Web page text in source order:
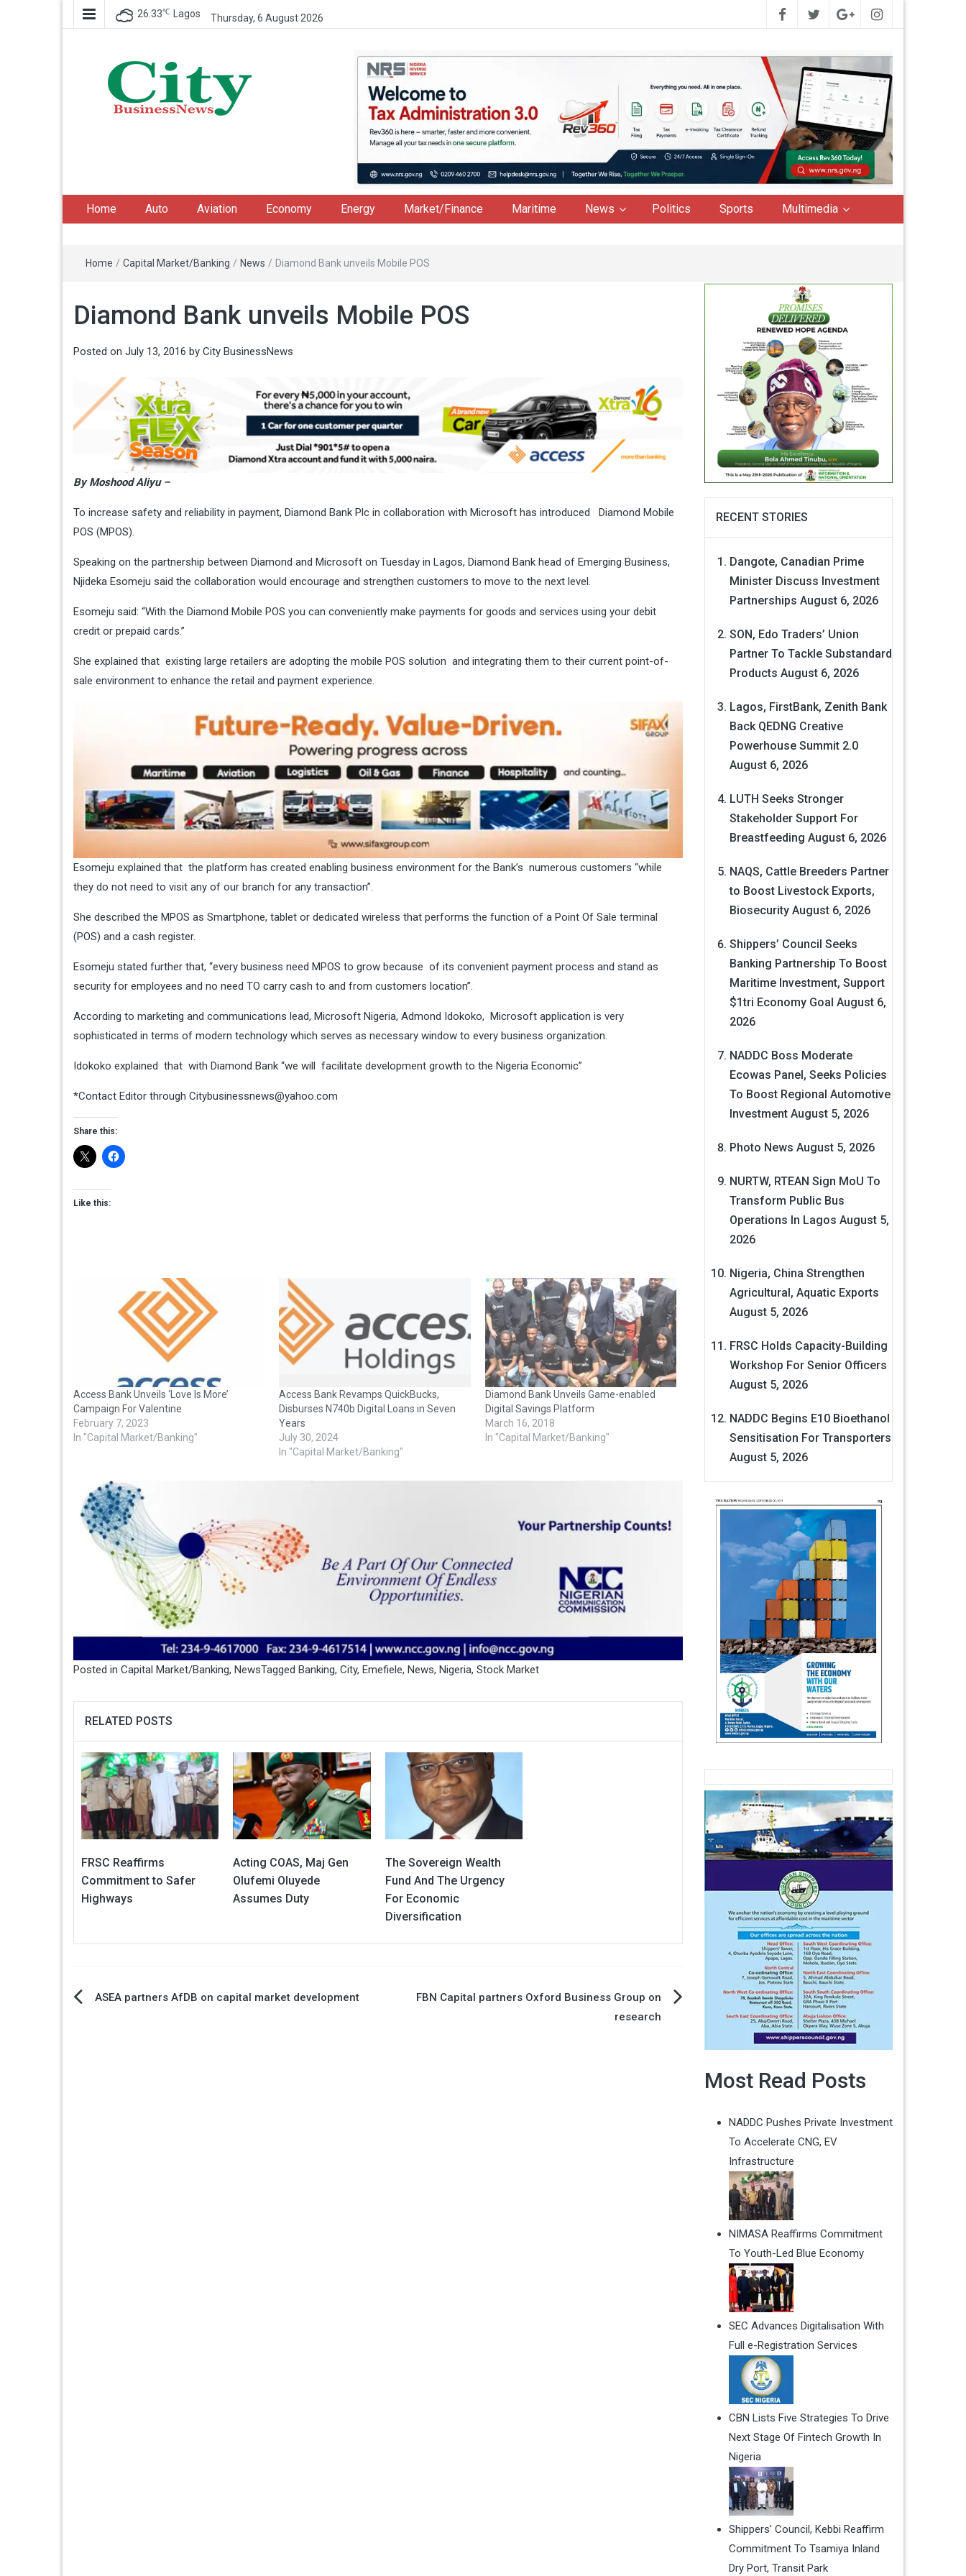
26.33℃ Lagos Thursday, 6 August 2026
Home Auto Aviation Economy Energy Market/Finance Maritime News Politics Sports Multimedia
Home / Capital Market/Banking / News / Diamond Bank unveils Mobile POS
Diamond Bank unveils Mobile POS
Posted on July 13, 2016 by City BusinessNews
By Moshood Aliyu –
To increase safety and reliability in payment, Diamond Bank Plc in collaboration with Microsoft has introduced Diamond Mobile
POS (MPOS).
Speaking on the partnership between Diamond and Microsoft on Tuesday in Lagos, Diamond Bank head of Emerging Business,
Njideka Esomeju said the collaboration would encourage and strengthen customers to move to the next level.
Esomeju said: “With the Diamond Mobile POS you can conveniently make payments for goods and services using your debit
credit or prepaid cards.”
She explained that existing large retailers are adopting the mobile POS solution and integrating them to their current point-of-
sale environment to enhance the retail and payment experience.
Esomeju explained that the platform has created enabling business environment for the Bank’s numerous customers “while
they do not need to visit any of our branch for any transaction”.
She described the MPOS as Smartphone, tablet or dedicated wireless that performs the function of a Point Of Sale terminal
(POS) and a cash register.
Esomeju stated further that, “every business need MPOS to grow because of its convenient payment process and stand as
security for employees and no need TO carry cash to and from customers location”.
According to marketing and communications lead, Microsoft Nigeria, Admond Idokoko, Microsoft application is very
sophisticated in terms of modern technology which serves as necessary window to every business organization.
Idokoko explained that with Diamond Bank “we will facilitate development growth to the Nigeria Economic”
*Contact Editor through Citybusinessnews@yahoo.com
Share this:
Like this:
Access Bank Unveils ‘Love Is More’
Campaign For Valentine
February 7, 2023
In "Capital Market/Banking"
Access Bank Revamps QuickBucks,
Disburses N740b Digital Loans in Seven
Years
July 30, 2024
In "Capital Market/Banking"
Diamond Bank Unveils Game-enabled
Digital Savings Platform
March 16, 2018
In "Capital Market/Banking"
Posted in Capital Market/Banking, NewsTagged Banking, City, Emefiele, News, Nigeria, Stock Market
RELATED POSTS
FRSC Reaffirms
Commitment to Safer
Highways
Acting COAS, Maj Gen
Olufemi Oluyede
Assumes Duty
The Sovereign Wealth
Fund And The Urgency
For Economic
Diversification
PostASEA partners AfDB on capital market development
FBN Capital partners Oxford Business Group on
research
RECENT STORIES
Dangote, Canadian Prime
Minister Discuss Investment
Partnerships August 6, 2026
SON, Edo Traders’ Union
Partner To Tackle Substandard
Products August 6, 2026
Lagos, FirstBank, Zenith Bank
Back QEDNG Creative
Powerhouse Summit 2.0
August 6, 2026
LUTH Seeks Stronger
Stakeholder Support For
Breastfeeding August 6, 2026
NAQS, Cattle Breeders Partner
to Boost Livestock Exports,
Biosecurity August 6, 2026
Shippers’ Council Seeks
Banking Partnership To Boost
Maritime Investment, Support
$1tri Economy Goal August 6,
2026
NADDC Boss Moderate
Ecowas Panel, Seeks Policies
To Boost Regional Automotive
Investment August 5, 2026
Photo News August 5, 2026
NURTW, RTEAN Sign MoU To
Transform Public Bus
Operations In Lagos August 5,
2026
Nigeria, China Strengthen
Agricultural, Aquatic Exports
August 5, 2026
FRSC Holds Capacity-Building
Workshop For Senior Officers
August 5, 2026
NADDC Begins E10 Bioethanol
Sensitisation For Transporters
August 5, 2026
Most Read Posts
NADDC Pushes Private Investment
To Accelerate CNG, EV
Infrastructure
NIMASA Reaffirms Commitment
To Youth-Led Blue Economy
SEC Advances Digitalisation With
Full e-Registration Services
CBN Lists Five Strategies To Drive
Next Stage Of Fintech Growth In
Nigeria
Shippers' Council, Kebbi Reaffirm
Commitment To Tsamiya Inland
Dry Port, Transit Park